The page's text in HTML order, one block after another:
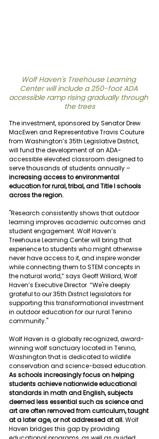
Wolf Haven's Treehouse Learning
Center will include a 250-foot ADA
accessible ramp rising gradually through
the trees
The investment, sponsored by Senator Drew
MacEwen and Representative Travis Couture
from Washington’s 35th Legislative District,
will fund the development of an ADA-
accessible elevated classroom designed to
serve thousands of students annually –
increasing access to environmental
education for rural, tribal, and Title I schools
across the region.
"Research consistently shows that outdoor
learning improves academic outcomes and
student engagement. Wolf Haven’s
Treehouse Learning Center will bring that
experience to students who might otherwise
never have access to it, and inspire wonder
while connecting them to STEM concepts in
the natural world,” says Geoff Willard, Wolf
Haven’s Executive Director. “We're deeply
grateful to our 35th District legislators for
supporting this transformational investment
in outdoor education for our rural Tenino
community."
Wolf Haven is a globally recognized, award-
winning wolf sanctuary located in Tenino,
Washington that is dedicated to wildlife
conservation and science-based education.
As schools increasingly focus on helping
students achieve nationwide educational
standards in math and English, subjects
deemed less essential such as science and
art are often removed from curriculum, taught
at a later age, or not addressed at all. Wolf
Haven bridges this gap by providing